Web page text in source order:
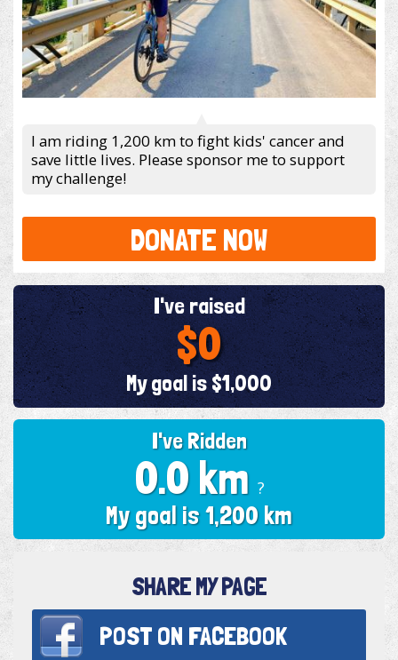
I am riding 1,200 km to fight kids' cancer and
save little lives. Please sponsor me to support
my challenge!
DONATE NOW
I've Ridden
0.0 km ?
My goal is 1,200 km
I've raised
$0
My goal is $1,000
SHARE MY PAGE
POST ON FACEBOOK